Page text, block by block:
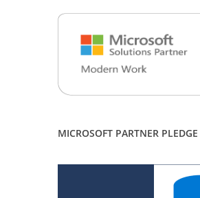
MICROSOFT PARTNER PLEDGE